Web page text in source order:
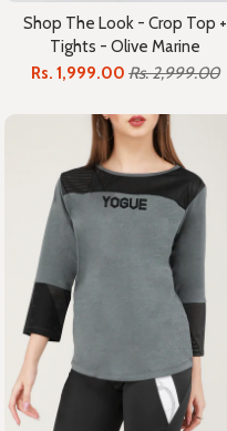
Shop The Look - Crop Top +
Tights - Olive Marine
Rs. 1,999.00 Rs. 2,999.00